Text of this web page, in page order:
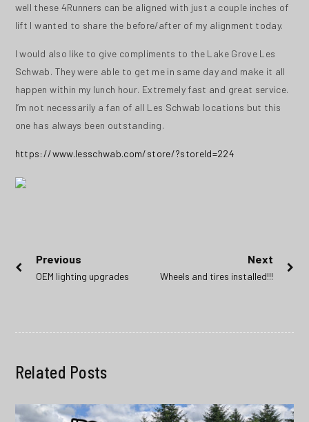
well these 4Runners can be aligned with just a couple inches of
lift I wanted to share the before/after of my alignment today.
I would also like to give compliments to the Lake Grove Les
Schwab. They were able to get me in same day and make it all
happen within my lunch hour. Extremely fast and great service.
I’m not necessarily a fan of all Les Schwab locations but this
one has always been outstanding.
https://www.lesschwab.com/store/?storeId=224
Post
navigation
Previous
Previous
OEM lighting upgrades
Next
Next
Wheels and tires installed!!!
Related Posts